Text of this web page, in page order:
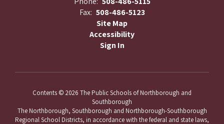
Fax: 508-486-5123
Site Map
Accessibility
Sign In
Contents © 2026 The Public Schools of Northborough and
Southborough
The Northborough, Southborough and Northborough-Southborough
Regional School Districts, in accordance with the federal and state laws,